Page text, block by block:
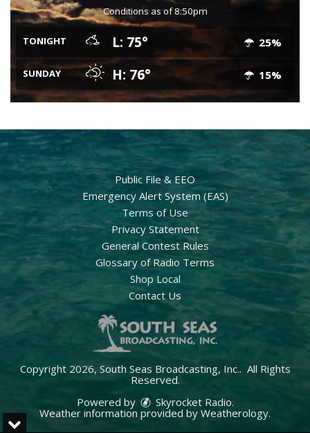
Conditions as of 8:50pm
TONIGHT L: 75° 25%
SUNDAY H: 76° 15%
Public File & EEO
Emergency Alert System (EAS)
Terms of Use
Privacy Statement
General Contest Rules
Glossary of Radio Terms
Shop Local
Contact Us
Copyright 2026, South Seas Broadcasting, Inc.. All Rights
Reserved.
Powered by
Skyrocket Radio.
Weather information provided by Weatherology.